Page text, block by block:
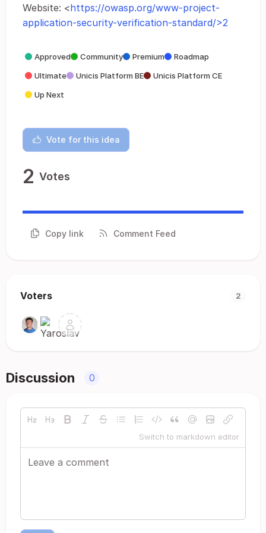
Website: <https://owasp.org/www-project-
application-security-verification-standard/>2
Approved Community Premium
Roadmap
Ultimate
Unicis Platform BE
Unicis Platform CE
Up Next
Vote for this idea
2 Votes
Copy link Comment Feed
Voters 2
Discussion 0
Switch to markdown editor